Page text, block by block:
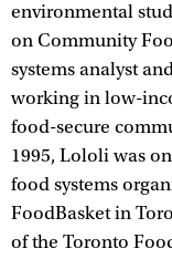
environmental
on Community
systems analyst
working in low-
food-secure
1995, Lololi was
food systems
FoodBasket in
of the Toronto